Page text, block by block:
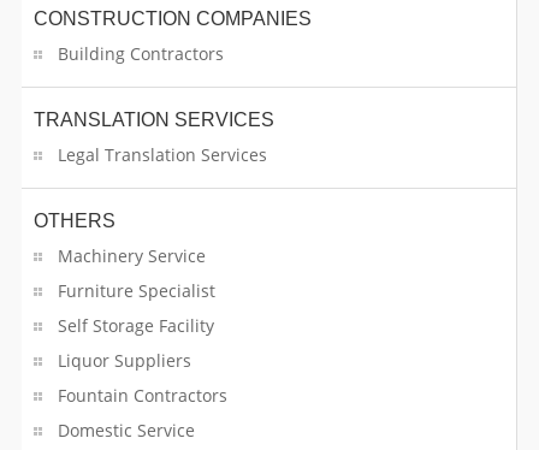
CONSTRUCTION COMPANIES
Building Contractors
TRANSLATION SERVICES
Legal Translation Services
OTHERS
Machinery Service
Furniture Specialist
Self Storage Facility
Liquor Suppliers
Fountain Contractors
Domestic Service
Grocery Stores
Handyman
Health Care Profession
Home Decors
Home Furnishing
Home Meal Services